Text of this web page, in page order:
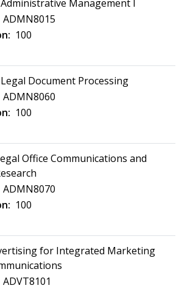
Administrative Management I
ADMN8015
100
Legal Document Processing
ADMN8060
100
Office Communications and
ADMN8070
100
for Integrated Marketing
ADVT8101